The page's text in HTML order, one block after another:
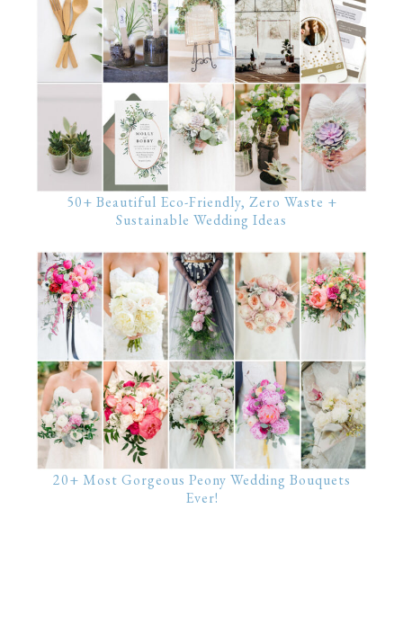
50+ Beautiful Eco-Friendly, Zero Waste +
Sustainable Wedding Ideas
20+ Most Gorgeous Peony Wedding Bouquets
Ever!